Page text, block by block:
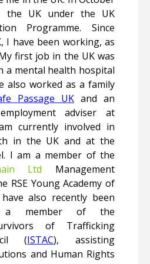
the UK under the UK
Programme. Since
I have been working, as
first job in the UK was
a mental health hospital
also worked as a family
Passage UK and an
adviser at
currently involved in
in the UK and at the
I am a member of the
Ltd Management
RSE Young Academy of
also recently been
a member of the
of Trafficking
(ISTAC), assisting
and Human Rights